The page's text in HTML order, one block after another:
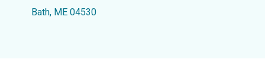
Bath, ME 04530